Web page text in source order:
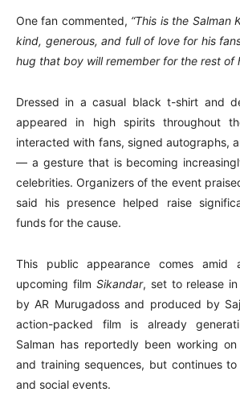
One fan commented, “This is the
kind, generous, and full of love for his
hug that boy will remember for the rest of
Dressed in a casual black t-shirt and
appeared in high spirits throughout
interacted with fans, signed autographs,
— a gesture that is becoming
celebrities. Organizers of the event
said his presence helped raise
funds for the cause.
This public appearance comes amid
upcoming film Sikandar, set to release
by AR Murugadoss and produced by
action-packed film is already
Salman has reportedly been working
and training sequences, but continues
and social events.